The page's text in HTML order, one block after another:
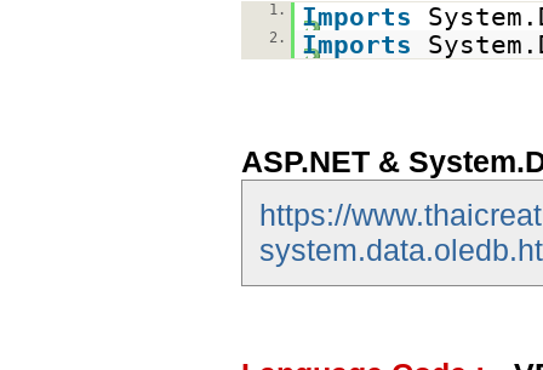
1. Imports
2. Imports
ASP.NET &
https://